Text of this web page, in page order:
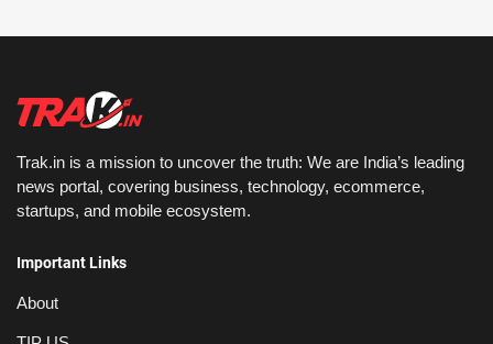
Trak.in is a mission to uncover the truth: We are India’s leading
news portal, covering business, technology, ecommerce,
startups, and mobile ecosystem.
Important Links
About